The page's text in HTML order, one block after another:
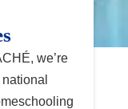
we’re